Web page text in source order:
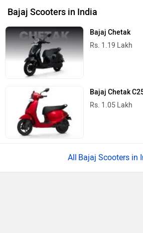
Bajaj Scooters in India
Bajaj Chetak
Rs. 1.19 Lakh
Bajaj Chetak
Rs. 1.05 Lakh
Bajaj Scooters in